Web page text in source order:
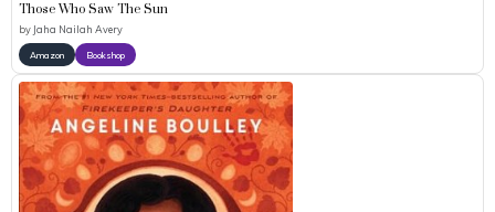
Those Who Saw The Sun
by Jaha Nailah Avery
Amazon Bookshop